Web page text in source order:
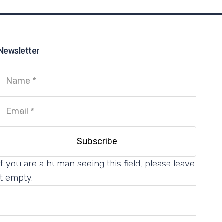
you are a human seeing this field, please leave
empty.